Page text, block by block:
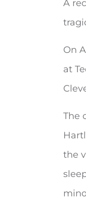
A
On
at
The
the